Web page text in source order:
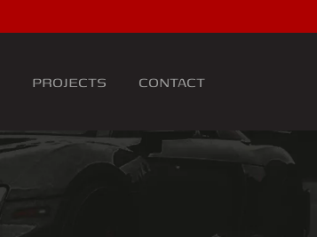
PROJECTS CONTACT